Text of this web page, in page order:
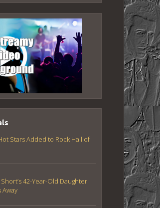
Stars Added to Rock Hall of
42-Year-Old Daughter
Away